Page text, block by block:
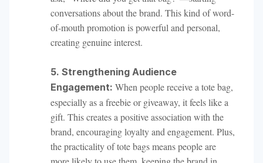
conversations about the brand. This kind of word-
of-mouth promotion is powerful and personal,
creating genuine interest.
5. Strengthening Audience
Engagement: When people receive a tote bag,
especially as a freebie or giveaway, it feels like a
gift. This creates a positive association with the
brand, encouraging loyalty and engagement. Plus,
the practicality of tote bags means people are